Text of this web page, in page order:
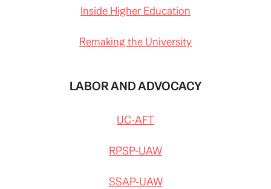
Inside Higher Education
Remaking the University
LABOR AND ADVOCACY
UC-AFT
RPSP-UAW
SSAP-UAW